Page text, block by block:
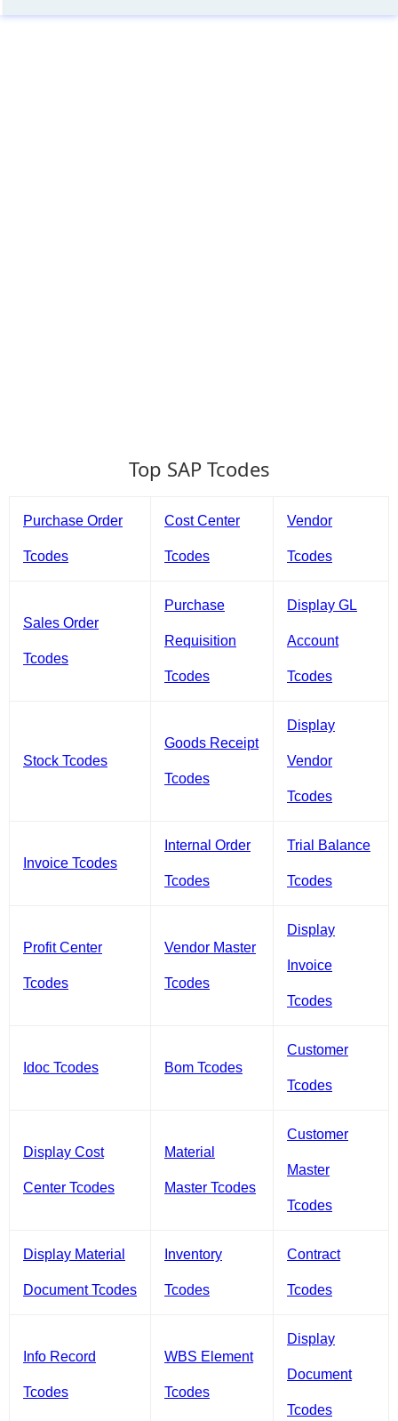
Top SAP Tcodes
Purchase Order
Tcodes
Cost Center
Tcodes
Vendor
Tcodes
Sales Order
Tcodes
Purchase
Requisition
Tcodes
Display GL
Account
Tcodes
Stock Tcodes
Goods Receipt
Tcodes
Display
Vendor
Tcodes
Invoice Tcodes
Internal Order
Tcodes
Trial Balance
Tcodes
Profit Center
Tcodes
Vendor Master
Tcodes
Display
Invoice
Tcodes
Idoc Tcodes Bom Tcodes
Customer
Tcodes
Display Cost
Center Tcodes
Material
Master Tcodes
Customer
Master
Tcodes
Display Material
Document Tcodes
Inventory
Tcodes
Contract
Tcodes
Info Record
Tcodes
WBS Element
Tcodes
Display
Document
Tcodes